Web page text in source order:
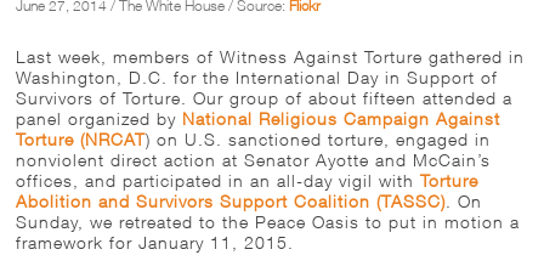
June 27, 2014 / The White House / Source: Flickr
Last week, members of Witness Against Torture gathered in
Washington, D.C. for the International Day in Support of
Survivors of Torture. Our group of about fifteen attended a
panel organized by National Religious Campaign Against
Torture (NRCAT) on U.S. sanctioned torture, engaged in
nonviolent direct action at Senator Ayotte and McCain’s
offices, and participated in an all-day vigil withTorture
Abolition and Survivors Support Coalition (TASSC) .On
Sunday, we retreated to the Peace Oasis to put in motion a
framework for January 11, 2015.